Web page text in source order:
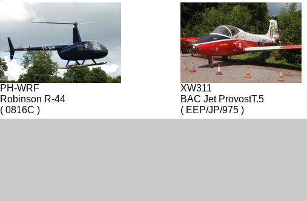
PH-WRF
Robinson R-44
( 0816C )
XW311
BAC Jet ProvostT.5
( EEP/JP/975 )